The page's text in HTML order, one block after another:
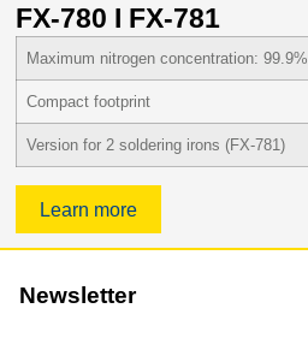
FX-780 I FX-781
Maximum nitrogen concentration: 99.9%
Compact footprint
Version for 2 soldering irons (FX-781)
Learn more
Newsletter